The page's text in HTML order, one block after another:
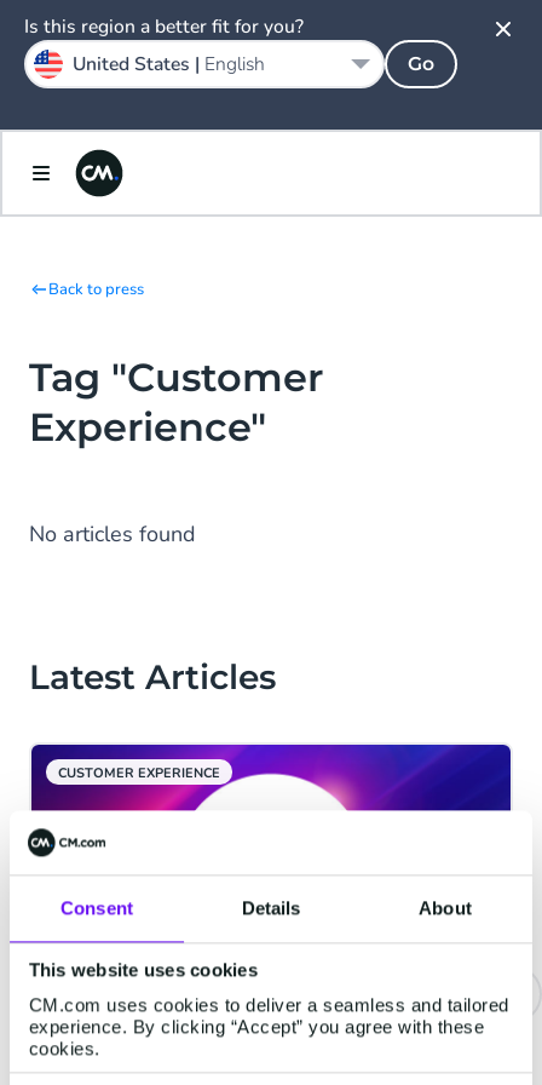
Consent Details About
This website uses cookies
CM.com uses cookies to deliver a seamless and tailored
experience. By clicking “Accept” you agree with these
cookies.
Back to press
Tag "Customer
Experience"
No articles found
Latest Articles
CUSTOMER EXPERIENCE
CM.com Among The First Tech
Companies To Achieve ISO 42001
Is this region a better fit for you?
United States | English Go